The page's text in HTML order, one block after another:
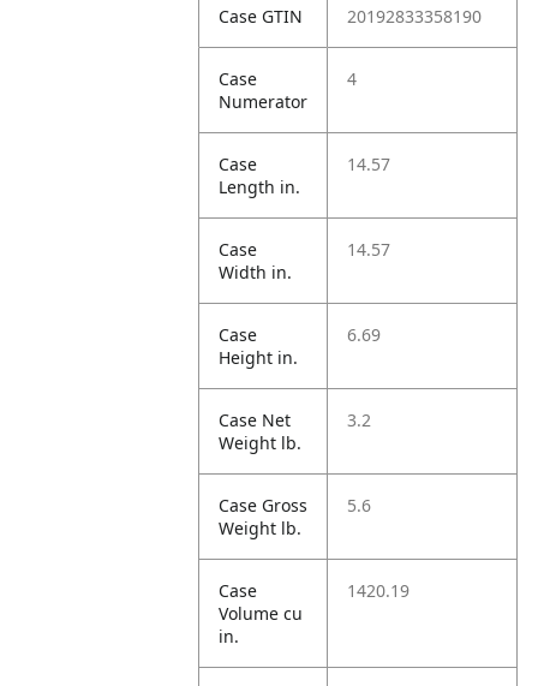
Case GTIN 20192833358190
Case
Numerator
4
Case
Length in.
14.57
Case
Width in.
14.57
Case
Height in.
6.69
Case Net
Weight lb.
3.2
Case Gross
Weight lb.
5.6
Case
Volume cu
in.
1420.19